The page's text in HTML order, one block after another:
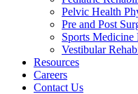
Pelvic Health
Pre and Post
Sports Medicine
Vestibular
Resources
Careers
Contact Us